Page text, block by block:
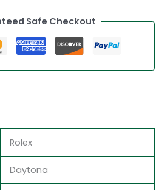
Safe Checkout
Rolex
Daytona